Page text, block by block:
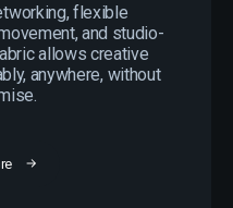
flexible
and studio-
allows creative
anywhere, without